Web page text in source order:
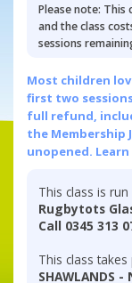
Please note: This
and the class
sessions
Most children
first two
full refund,
the Membership
unopened.
This class is run
Rugbytots
Call 0345 313
This class takes
SHAWLANDS